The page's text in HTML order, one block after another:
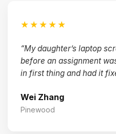
★★★★★
“My daughter’s laptop
before an assignment
in first thing and had it
Wei Zhang
Pinewood